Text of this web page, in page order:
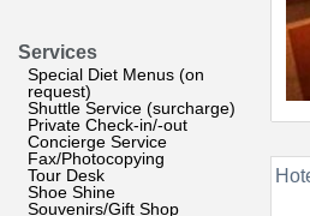
Services
Special Diet Menus (on
request)
Shuttle Service (surcharge)
Private Check-in/-out
Concierge Service
Fax/Photocopying
Tour Desk
Shoe Shine
Souvenirs/Gift Shop